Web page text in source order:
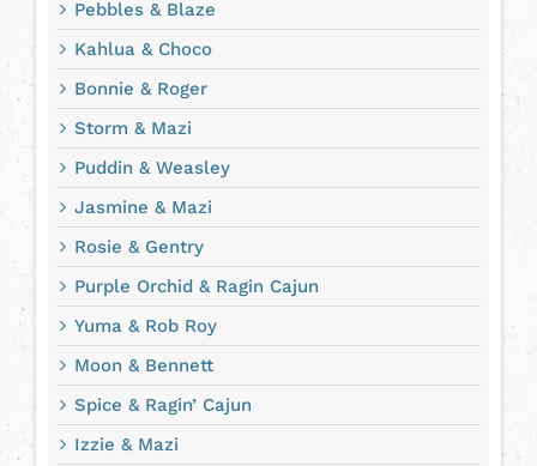
Pebbles & Blaze
Kahlua & Choco
Bonnie & Roger
Storm & Mazi
Puddin & Weasley
Jasmine & Mazi
Rosie & Gentry
Purple Orchid & Ragin Cajun
Yuma & Rob Roy
Moon & Bennett
Spice & Ragin’ Cajun
Izzie & Mazi